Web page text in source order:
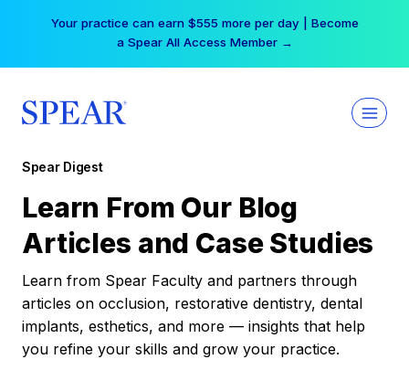
Your practice can earn $555 more per day | Become
a Spear All Access Member →
Spear Digest
Learn From Our Blog
Articles and Case Studies
Learn from Spear Faculty and partners through
articles on occlusion, restorative dentistry, dental
implants, esthetics, and more — insights that help
you refine your skills and grow your practice.